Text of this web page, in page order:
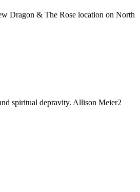
Dragon & The Rose location on North
spiritual depravity. Allison Meier2